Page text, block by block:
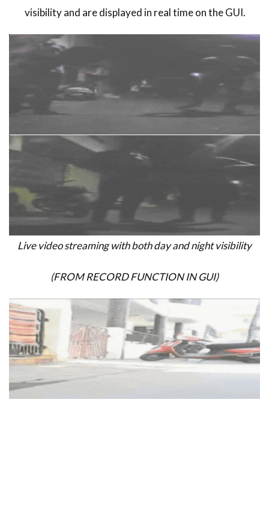
visibility and are displayed in real time on the GUI.
Live video streaming with both day and night visibility
(FROM RECORD FUNCTION IN GUI)